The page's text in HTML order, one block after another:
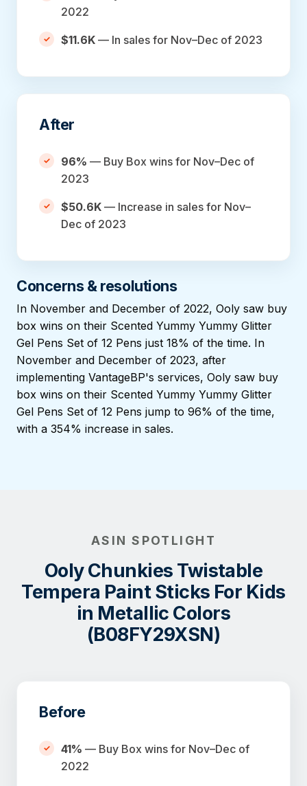
2022
$11.6K — In sales for Nov–Dec of 2023
After
96% — Buy Box wins for Nov–Dec of
2023
$50.6K — Increase in sales for Nov–
Dec of 2023
Concerns & resolutions
In November and December of 2022, Ooly saw buy
box wins on their Scented Yummy Yummy Glitter
Gel Pens Set of 12 Pens just 18% of the time. In
November and December of 2023, after
implementing VantageBP's services, Ooly saw buy
box wins on their Scented Yummy Yummy Glitter
Gel Pens Set of 12 Pens jump to 96% of the time,
with a 354% increase in sales.
ASIN SPOTLIGHT
Ooly Chunkies Twistable
Tempera Paint Sticks For Kids
in Metallic Colors
(B08FY29XSN)
Before
41% — Buy Box wins for Nov–Dec of
2022